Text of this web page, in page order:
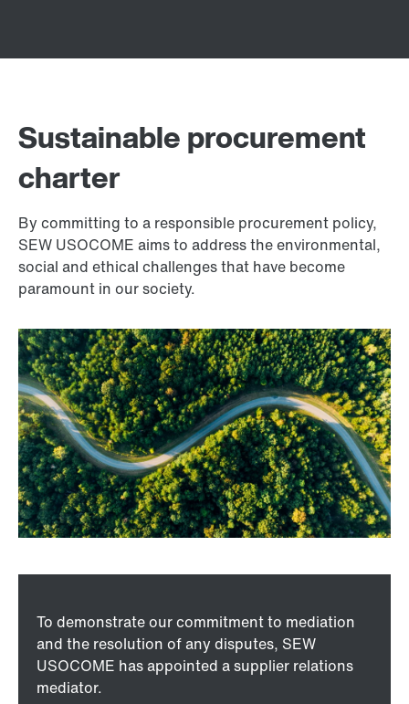
Sustainable procurement
charter
By committing to a responsible procurement policy,
SEW USOCOME aims to address the environmental,
social and ethical challenges that have become
paramount in our society.
To demonstrate our commitment to mediation
and the resolution of any disputes, SEW
USOCOME has appointed a supplier relations
mediator.